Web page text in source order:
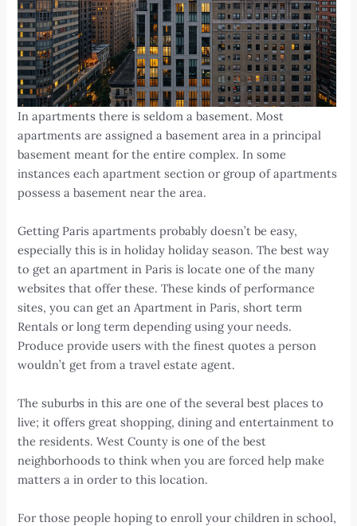
In apartments there is seldom a basement. Most
apartments are assigned a basement area in a principal
basement meant for the entire complex. In some
instances each apartment section or group of apartments
possess a basement near the area.
Getting Paris apartments probably doesn’t be easy,
especially this is in holiday holiday season. The best way
to get an apartment in Paris is locate one of the many
websites that offer these. These kinds of performance
sites, you can get an Apartment in Paris, short term
Rentals or long term depending using your needs.
Produce provide users with the finest quotes a person
wouldn’t get from a travel estate agent.
The suburbs in this are one of the several best places to
live; it offers great shopping, dining and entertainment to
the residents. West County is one of the best
neighborhoods to think when you are forced help make
matters a in order to this location.
For those people hoping to enroll your children in school,